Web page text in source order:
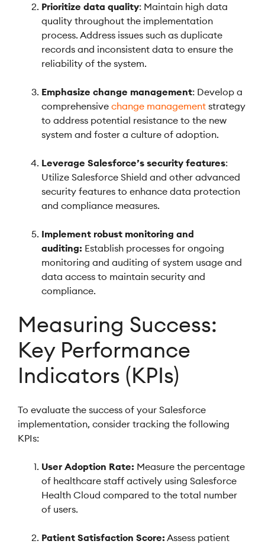
Prioritize data quality: Maintain high data
quality throughout the implementation
process. Address issues such as duplicate
records and inconsistent data to ensure the
reliability of the system.
Emphasize change management: Develop a
comprehensive change management strategy
to address potential resistance to the new
system and foster a culture of adoption.
Leverage Salesforce’s security features:
Utilize Salesforce Shield and other advanced
security features to enhance data protection
and compliance measures.
Implement robust monitoring and
auditing: Establish processes for ongoing
monitoring and auditing of system usage and
data access to maintain security and
compliance.
Measuring Success:
Key Performance
Indicators (KPIs)
To evaluate the success of your Salesforce
implementation, consider tracking the following
KPIs:
User Adoption Rate: Measure the percentage
of healthcare staff actively using Salesforce
Health Cloud compared to the total number
of users.
Patient Satisfaction Score: Assess patient